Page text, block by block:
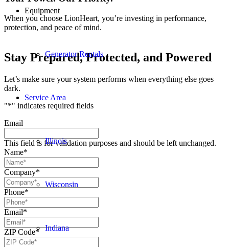
Equipment
Generator Rentals
Service Area
Illinois
Wisconsin
Indiana
When you choose LionHeart, you’re investing in performance,
protection, and peace of mind.
Stay Prepared, Protected, and Powered
Let’s make sure your system performs when everything else goes
dark.
"*" indicates required fields
Email
This field is for validation purposes and should be left unchanged.
Name*
Company*
Phone*
Email*
ZIP Code*